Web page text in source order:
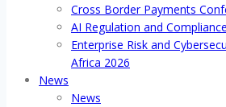
Cross Border Payments
AI Regulation and
Enterprise Risk and
Africa 2026
News
News